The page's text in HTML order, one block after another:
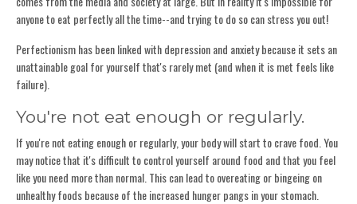
anyone to eat perfectly all the time--and trying to do so can stress you out!
Perfectionism has been linked with depression and anxiety because it sets an
unattainable goal for yourself that's rarely met (and when it is met feels like
failure).
You're not eat enough or regularly.
If you're not eating enough or regularly, your body will start to crave food. You
may notice that it's difficult to control yourself around food and that you feel
like you need more than normal. This can lead to overeating or bingeing on
unhealthy foods because of the increased hunger pangs in your stomach.